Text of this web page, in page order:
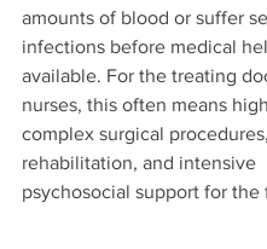
amounts of blood or suffer
infections before medical
available. For the treating
nurses, this often means
complex surgical
rehabilitation, and intensive
psychosocial support for the